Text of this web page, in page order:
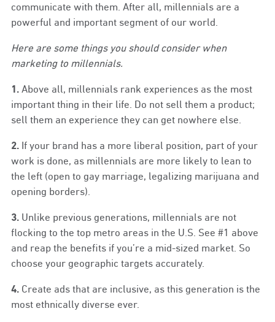
communicate with them. After all, millennials are a
powerful and important segment of our world.
Here are some things you should consider when
marketing to millennials.
1.Above all, millennials rank experiences as the most
important thing in their life. Do not sell them a product;
sell them an experience they can get nowhere else.
2.If your brand has a more liberal position, part of your
work is done, as millennials are more likely to lean to
the left (open to gay marriage, legalizing marijuana and
opening borders).
3.Unlike previous generations, millennials are not
flocking to the top metro areas in the U.S. See #1 above
and reap the benefits if you’re a mid-sized market. So
choose your geographic targets accurately.
4.Create ads that are inclusive, as this generation is the
most ethnically diverse ever.